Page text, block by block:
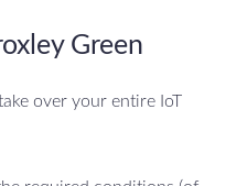
Green
over your entire IoT